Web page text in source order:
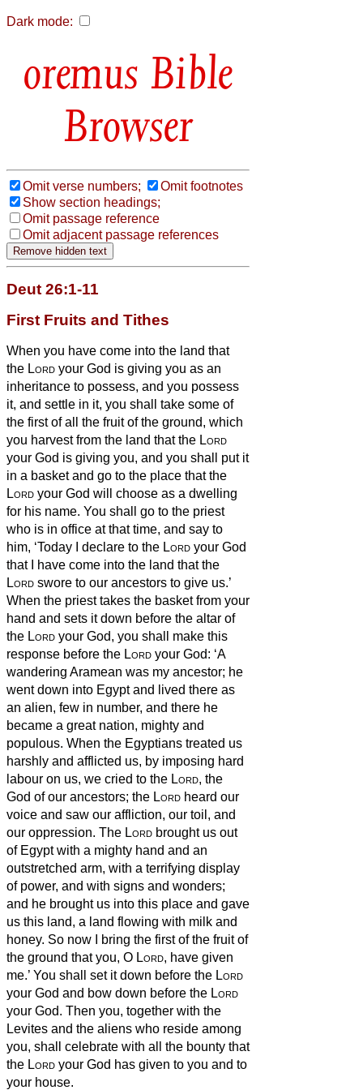
Dark mode:
Bible
Browser
Omit verse numbers;
Omit footnotes
Show section headings;
Omit passage reference
Omit adjacent passage references
Deut 26:1-11
First Fruits and Tithes
When you have come into the land that
the Lord your God is giving you as an
inheritance to possess, and you possess
it, and settle in it, you shall take some of
the first of all the fruit of the ground, which
you harvest from the land that the Lord
your God is giving you, and you shall put it
in a basket and go to the place that the
Lord your God will choose as a dwelling
for his name. You shall go to the priest
who is in office at that time, and say to
him, ‘Today I declare to the Lord your God
that I have come into the land that the
Lord swore to our ancestors to give us.’
When the priest takes the basket from your
hand and sets it down before the altar of
the Lord your God, you shall make this
response before the Lord your God: ‘A
wandering Aramean was my ancestor; he
went down into Egypt and lived there as
an alien, few in number, and there he
became a great nation, mighty and
populous. When the Egyptians treated us
harshly and afflicted us, by imposing hard
labour on us, we cried to the Lord, the
God of our ancestors; the Lord heard our
voice and saw our affliction, our toil, and
our oppression. The Lord brought us out
of Egypt with a mighty hand and an
outstretched arm, with a terrifying display
of power, and with signs and wonders;
and he brought us into this place and gave
us this land, a land flowing with milk and
honey. So now I bring the first of the fruit of
the ground that you, O Lord, have given
me.’ You shall set it down before the Lord
your God and bow down before the Lord
your God. Then you, together with the
Levites and the aliens who reside among
you, shall celebrate with all the bounty that
the Lord your God has given to you and to
your house.